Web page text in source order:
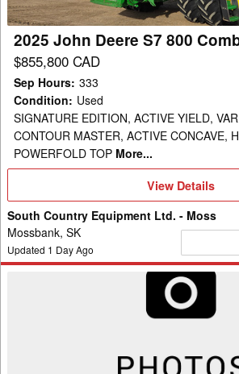
2025 John Deere S7 800
$855,800 CAD
Sep Hours: 333
Condition: Used
SIGNATURE EDITION, ACTIVE YIELD,
CONTOUR MASTER, ACTIVE CONCAVE,
POWERFOLD TOP More...
View
Details
View Details
South Country Equipment Ltd. - Moss
Mossbank, SK
Updated 1 Day Ago